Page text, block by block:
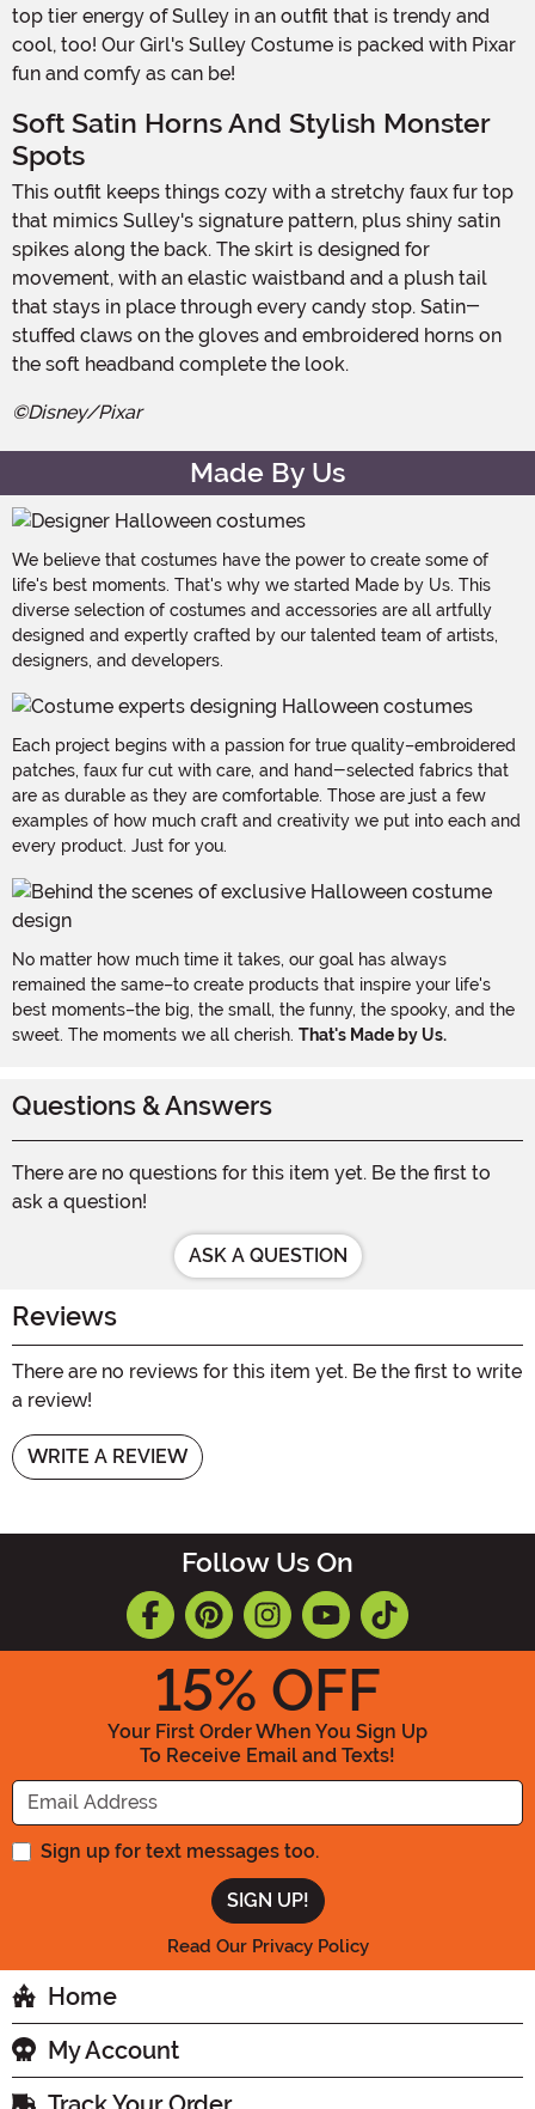
top tier energy of Sulley in an outfit that is trendy and
cool, too! Our Girl's Sulley Costume is packed with Pixar
fun and comfy as can be!
Soft Satin Horns And Stylish Monster
Spots
This outfit keeps things cozy with a stretchy faux fur top
that mimics Sulley's signature pattern, plus shiny satin
spikes along the back. The skirt is designed for
movement, with an elastic waistband and a plush tail
that stays in place through every candy stop. Satin-
stuffed claws on the gloves and embroidered horns on
the soft headband complete the look.
©Disney/Pixar
Made By Us
We believe that costumes have the power to create some of
life's best moments. That's why we started Made by Us. This
diverse selection of costumes and accessories are all artfully
designed and expertly crafted by our talented team of artists,
designers, and developers.
Each project begins with a passion for true quality–embroidered
patches, faux fur cut with care, and hand-selected fabrics that
are as durable as they are comfortable. Those are just a few
examples of how much craft and creativity we put into each and
every product. Just for you.
No matter how much time it takes, our goal has always
remained the same–to create products that inspire your life's
best moments–the big, the small, the funny, the spooky, and the
sweet. The moments we all cherish. That's Made by Us.
Questions & Answers
There are no questions for this item yet. Be the first to
ask a question!
ASK A QUESTION
Reviews
There are no reviews for this item yet. Be the first to write
a review!
WRITE A REVIEW
Follow Us On
15% OFF
Your First Order When You Sign Up
To Receive Email and Texts!
Enter your Email Address
Sign up for text messages too.
Read Our Privacy Policy
Home
My Account